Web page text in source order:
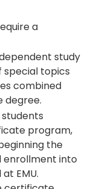
a
study
special topics
combined
degree.
program,
the
into
EMU.